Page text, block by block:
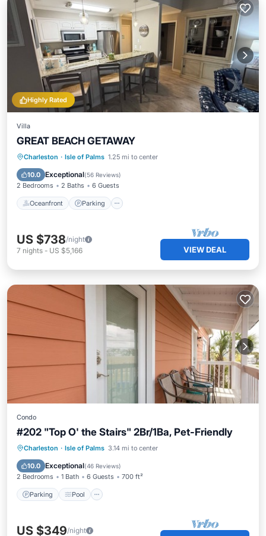
Highly Rated
Villa
GREAT BEACH GETAWAY
Charleston · Isle of Palms 1.25 mi to center
10.0 Exceptional(56 Reviews)
2 Bedrooms 2 Baths 6 Guests
Oceanfront Parking
Oceanfront Parking
Ocean View
US $738/night
7 nights - US $5,166 VIEW DEAL
Condo
#202 "Top O' the Stairs" 2Br/1Ba, Pet-Friendly
Charleston · Isle of Palms 3.14 mi to center
10.0 Exceptional(46 Reviews)
2 Bedrooms 1 Bath 6 Guests 700 ft²
Parking Pool
Parking Pool
Balcony/Terrace
Kitchen
US $349/night